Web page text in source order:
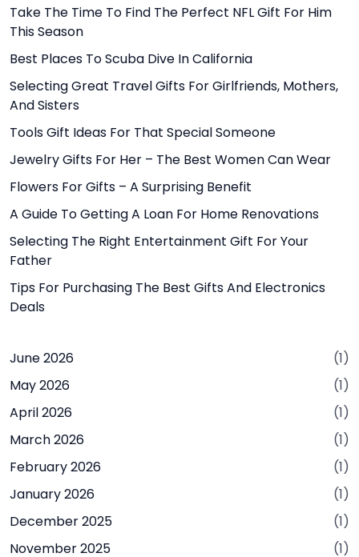
Take The Time To Find The Perfect NFL Gift For Him
This Season
Best Places To Scuba Dive In California
Selecting Great Travel Gifts For Girlfriends, Mothers,
And Sisters
Tools Gift Ideas For That Special Someone
Jewelry Gifts For Her – The Best Women Can Wear
Flowers For Gifts – A Surprising Benefit
A Guide To Getting A Loan For Home Renovations
Selecting The Right Entertainment Gift For Your
Father
Tips For Purchasing The Best Gifts And Electronics
Deals
June 2026
(1)
May 2026
(1)
April 2026
(1)
March 2026
(1)
February 2026
(1)
January 2026
(1)
December 2025
(1)
November 2025
(1)